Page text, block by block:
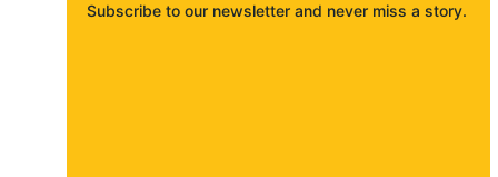
Subscribe to our newsletter and never miss a story.